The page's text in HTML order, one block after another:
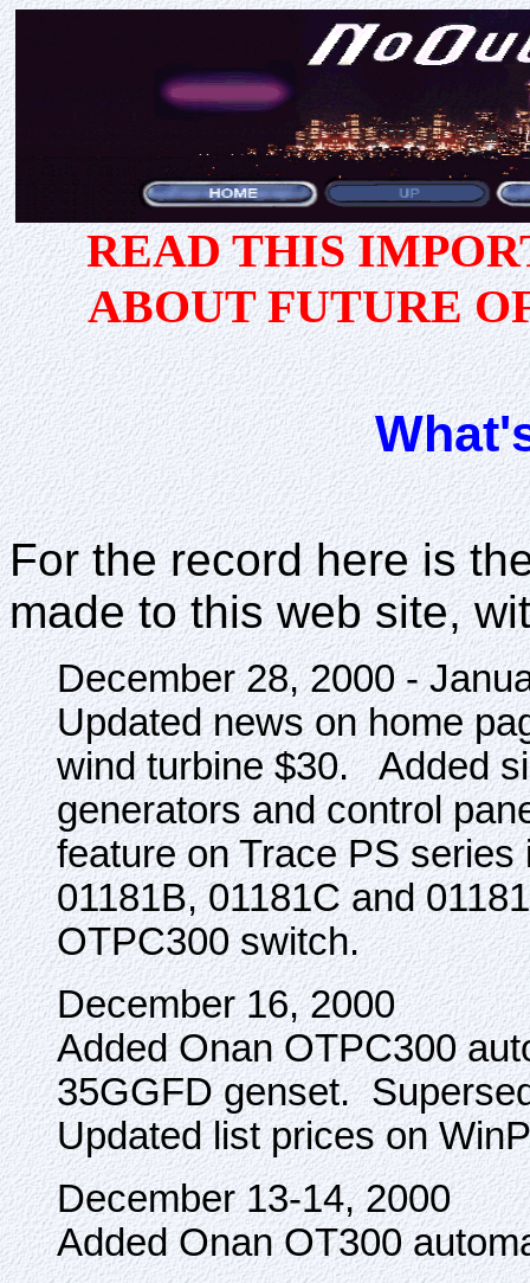
READ THIS
ABOUT FUTURE
For the record here is
made to this web site,
December 28, 2000 -
Updated news on home
wind turbine $30. Added
generators and control
feature on Trace PS
01181B, 01181C and
OTPC300 switch.
December 16, 2000
Added Onan OTPC300
35GGFD genset.
Updated list prices on
December 13-14, 2000
Added Onan OT300